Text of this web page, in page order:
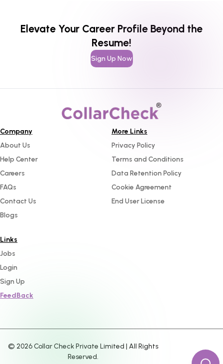
Elevate Your Career Profile Beyond the
Resume!
Sign Up Now
Company
About Us
Help Center
Careers
FAQs
Contact Us
Blogs
More Links
Privacy Policy
Terms and Conditions
Data Retention Policy
Cookie Agreement
End User License
Links
Jobs
Login
Sign Up
FeedBack
© 2026Collar Check Private Limited | All Rights
Reserved.